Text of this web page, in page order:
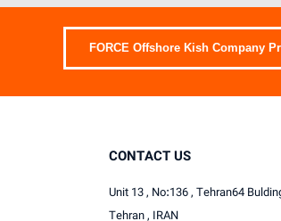
FORCE Offshore Kish Company
CONTACT US
Unit 13 , No:136 , Tehran64
Tehran , IRAN